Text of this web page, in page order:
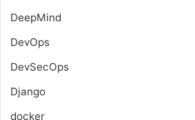
DeepMind
DevOps
DevSecOps
Django
docker